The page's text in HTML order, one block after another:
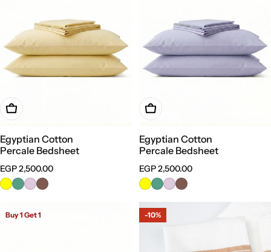
Choose Options
Egyptian Cotton
Percale Bedsheet
Regular
price
EGP 2,500.00
Choose Options
Egyptian Cotton
Percale Bedsheet
Regular
price
EGP 2,500.00
Buy 1 Get 1 -10%